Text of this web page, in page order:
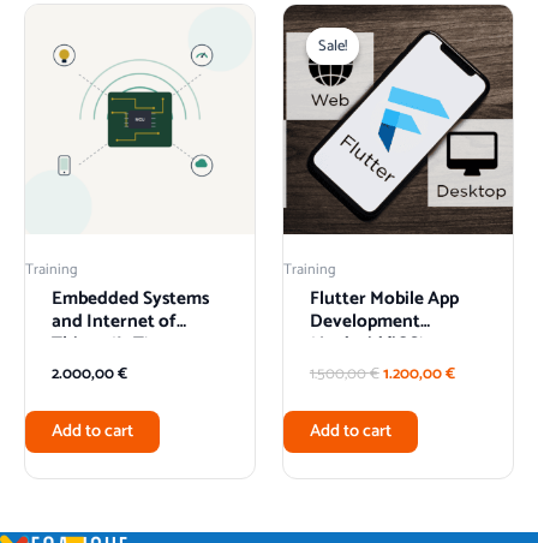
Training
Embedded Systems
and Internet of
Things (IoT)
2.000,00€
Add to cart
Sale!
Sale!
Training
Flutter Mobile App
Development
(Android/iOS)
1.500,00€
Original
price
was:
1.500,00 €.
1.200,00€
Current
price
is:
1.200,00 €.
Add to cart